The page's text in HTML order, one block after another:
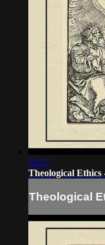
26:27
Theological Ethics
Theological